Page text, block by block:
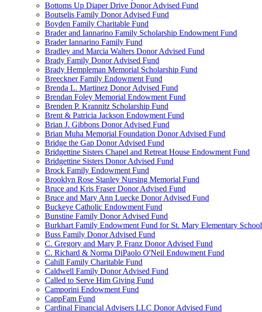
Bottoms Up Diaper Drive Donor Advised Fund
Boutselis Family Donor Advised Fund
Boyden Family Charitable Fund
Brader and Iannarino Family Scholarship Endowment Fund
Brader Iannarino Family Fund
Bradley and Marcia Walters Donor Advised Fund
Brady Family Donor Advised Fund
Brady Hempleman Memorial Scholarship Fund
Breeckner Family Endowment Fund
Brenda L. Martinez Donor Advised Fund
Brendan Foley Memorial Endowment Fund
Brenden P. Krannitz Scholarship Fund
Brent & Patricia Jackson Endowment Fund
Brian J. Gibbons Donor Advised Fund
Brian Muha Memorial Foundation Donor Advised Fund
Bridge the Gap Donor Advised Fund
Bridgettine Sisters Chapel and Retreat House Endowment Fund
Bridgettine Sisters Donor Advised Fund
Brock Family Endowment Fund
Brooklyn Rose Stanley Nursing Memorial Fund
Bruce and Kris Fraser Donor Advised Fund
Bruce and Mary Ann Luecke Donor Advised Fund
Buckeye Catholic Endowment Fund
Bunstine Family Donor Advised Fund
Burkhart Family Endowment Fund for St. Mary Elementary School
Buss Family Donor Advised Fund
C. Gregory and Mary P. Franz Donor Advised Fund
C. Richard & Norma DiPaolo O'Neil Endowment Fund
Cahill Family Charitable Fund
Caldwell Family Donor Advised Fund
Called to Serve Him Giving Fund
Camporini Endowment Fund
CappFam Fund
Cardinal Financial Advisers LLC Donor Advised Fund